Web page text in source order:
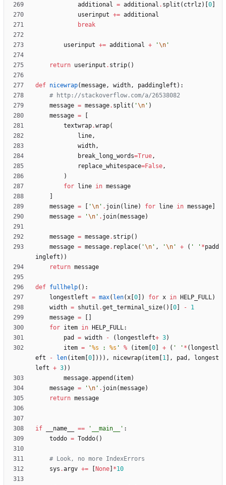
additional = additional . split ( ctrlz ) 0
userinput += additional
break
userinput += additional + '\n '
return userinput . strip( )
def nicewrap(message, width, paddingleft ) :
# http://stackoverflow.com/a/26538082
message = message. split ( '\n ' )
message =
textwrap.wrap(
line,
width,
break_long_words=True,
replace_whitespace=False,
)
for
line in message
message = '\n ' . join( line) for line in message
message = '\n ' . join(message)
message = message. strip( )
message = message. replace( '\n ' , '\n ' + ( ' ' *padd
ingleft ) )
return message
def fullhelp( ) :
longestleft = max( len(x 0 ) for x in HELP_FULL)
width = shutil .get_terminal_size( ) 0 -
1
message =
for item in HELP_FULL:
pad
= width - ( longestleft+ 3)
item = '%s : %s ' % ( item 0 + ( ' ' * ( longestl
eft
- len( item 0 ) ) ) , nicewrap( item 1 , pad ,
longest
left + 3) )
message.append ( item)
message = '\n ' . join(message)
return message
if __name__ == ' __main__ ' :
toddo = Toddo( )
# Look, no more IndexErrors
sys .argv += None *10